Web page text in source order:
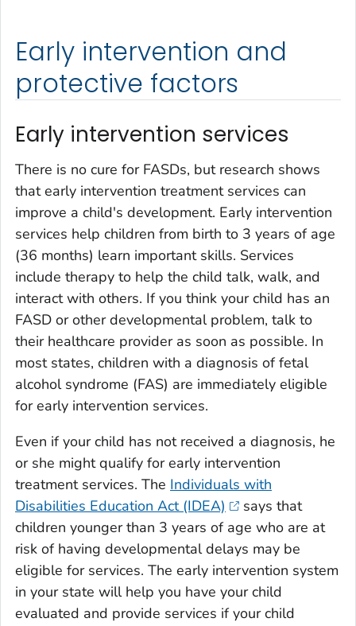
Early intervention and
protective factors
Early intervention services
There is no cure for FASDs, but research shows
that early intervention treatment services can
improve a child's development. Early intervention
services help children from birth to 3 years of age
(36 months) learn important skills. Services
include therapy to help the child talk, walk, and
interact with others. If you think your child has an
FASD or other developmental problem, talk to
their healthcare provider as soon as possible. In
most states, children with a diagnosis of fetal
alcohol syndrome (FAS) are immediately eligible
for early intervention services.
Even if your child has not received a diagnosis, he
or she might qualify for early intervention
treatment services. The Individuals with
Disabilities Education Act (IDEA)
says that
children younger than 3 years of age who are at
risk of having developmental delays may be
eligible for services. The early intervention system
in your state will help you have your child
evaluated and provide services if your child